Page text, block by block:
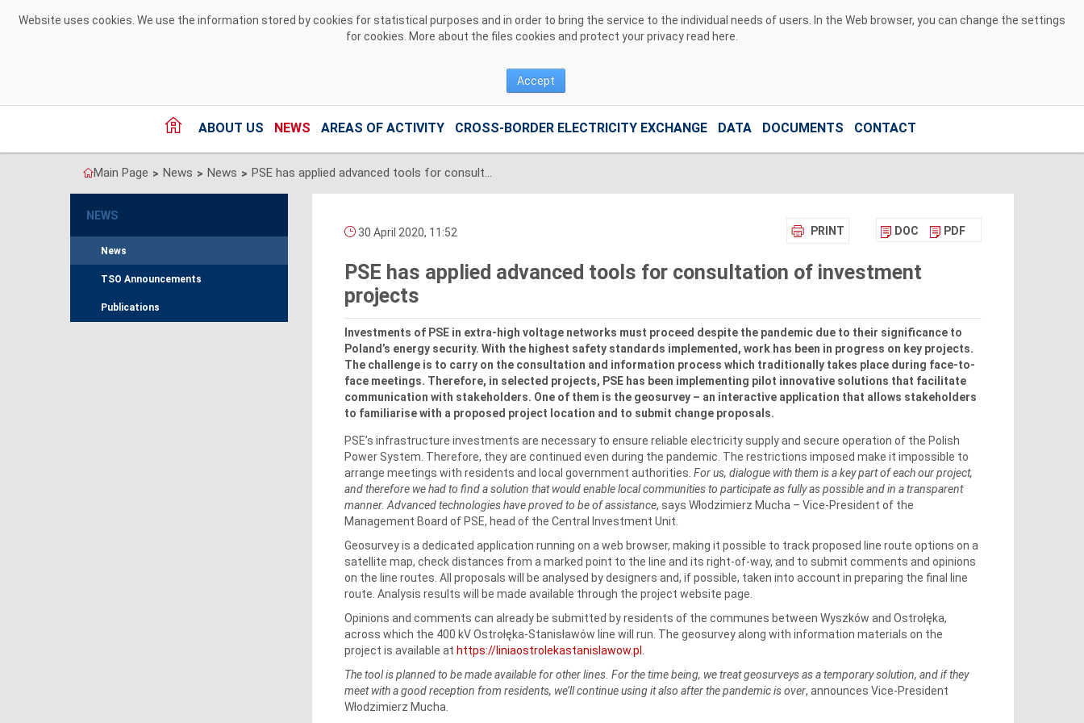
Website uses cookies. We use the information stored by cookies for statistical purposes and in order to bring the service to the individual needs of users. In the Web browser, you can change the settings
for cookies. More about the files cookies and protect your privacy read here
Accept
ABOUT US NEWS AREAS OF ACTIVITY CROSS-BORDER ELECTRICITY EXCHANGE DATA DOCUMENTS CONTACT
Main Page > News > News > PSE has applied advanced tools for consultation of investment projects
NEWS
News
TSO Announcements
Publications
PRINT DOC PDF
30 April 2020, 11:52
PSE has applied advanced tools for consultation of investment
projects
Investments of PSE in extra-high voltage networks must proceed despite the pandemic due to their significance to
Poland’s energy security. With the highest safety standards implemented, work has been in progress on key projects.
The challenge is to carry on the consultation and information process which traditionally takes place during face-to-
face meetings. Therefore, in selected projects, PSE has been implementing pilot innovative solutions that facilitate
communication with stakeholders. One of them is the geosurvey – an interactive application that allows stakeholders
to familiarise with a proposed project location and to submit change proposals.
PSE’s infrastructure investments are necessary to ensure reliable electricity supply and secure operation of the Polish
Power System. Therefore, they are continued even during the pandemic. The restrictions imposed make it impossible to
arrange meetings with residents and local government authorities. For us, dialogue with them is a key part of each our project,
and therefore we had to find a solution that would enable local communities to participate as fully as possible and in a transparent
manner. Advanced technologies have proved to be of assistance, says Włodzimierz Mucha – Vice-President of the
Management Board of PSE, head of the Central Investment Unit.
Geosurvey is a dedicated application running on a web browser, making it possible to track proposed line route options on a
satellite map, check distances from a marked point to the line and its right-of-way, and to submit comments and opinions
on the line routes. All proposals will be analysed by designers and, if possible, taken into account in preparing the final line
route. Analysis results will be made available through the project website page.
Opinions and comments can already be submitted by residents of the communes between Wyszków and Ostrołęka,
across which the 400 kV Ostrołęka-Stanisławów line will run. The geosurvey along with information materials on the
project is available at https://liniaostrolekastanislawow.pl
The tool is planned to be made available for other lines. For the time being, we treat geosurveys as a temporary solution, and if they
meet with a good reception from residents, we’ll continue using it also after the pandemic is over, announces Vice-President
Włodzimierz Mucha.